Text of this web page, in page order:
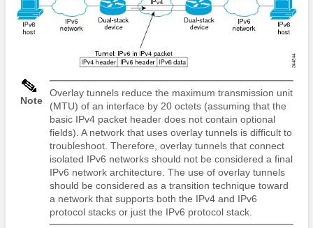
Note
Overlay tunnels reduce the maximum transmission unit
(MTU) of an interface by 20 octets (assuming that the
basic IPv4 packet header does not contain optional
fields). A network that uses overlay tunnels is difficult to
troubleshoot. Therefore, overlay tunnels that connect
isolated IPv6 networks should not be considered a final
IPv6 network architecture. The use of overlay tunnels
should be considered as a transition technique toward
a network that supports both the IPv4 and IPv6
protocol stacks or just the IPv6 protocol stack.